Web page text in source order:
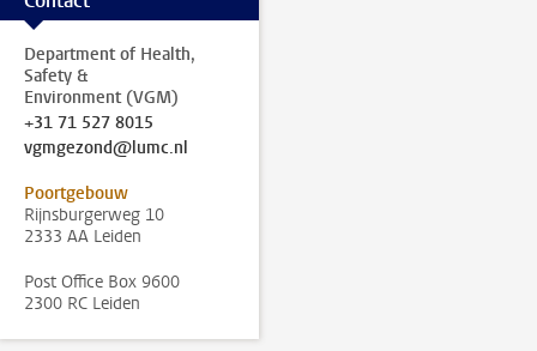
Department of Health,
Safety &
Environment (VGM)
+31 71 527 8015
vgmgezond@lumc.nl
Poortgebouw
Rijnsburgerweg 10
2333 AA Leiden
Post Office Box 9600
2300 RC Leiden